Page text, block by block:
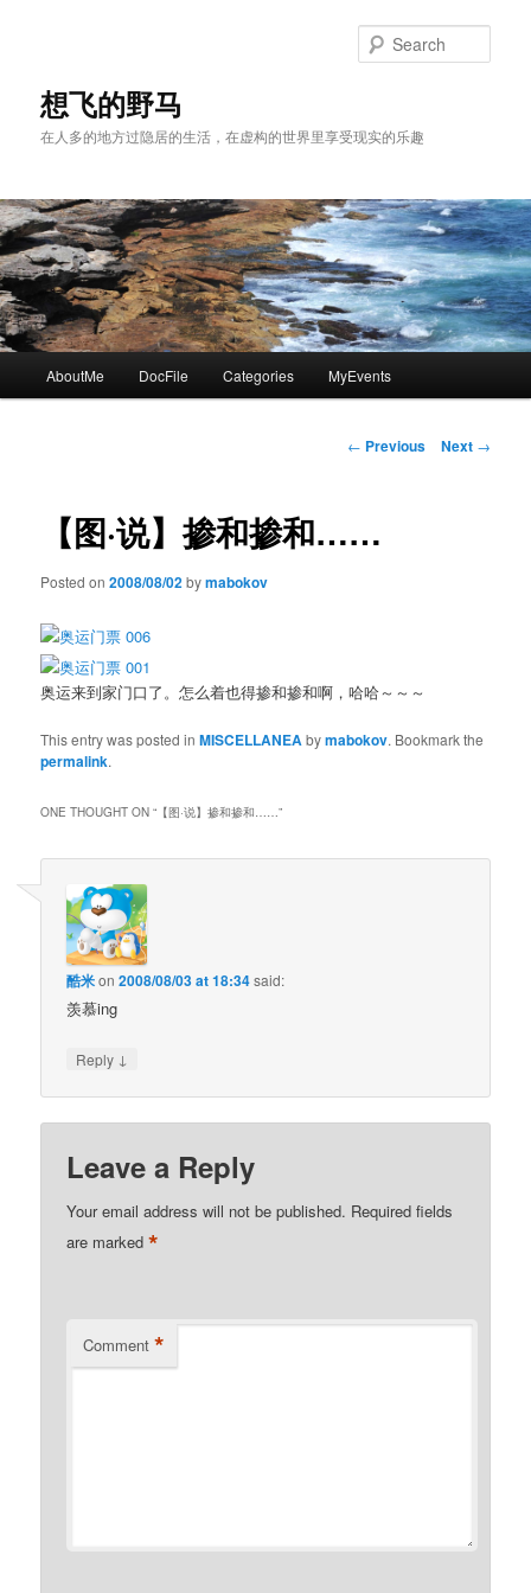
content想飞的野马
在人多的地方过隐居的生活，在虚构的世界里享受现实的乐趣
AboutMe DocFile Categories MyEvents
Post
← Previous Next →
【图·说】掺和掺和……
Posted on2008/08/02bymabokov
奥运来到家门口了。怎么着也得掺和掺和啊，哈哈～～～
This entry was posted inMISCELLANEAbymabokov. Bookmark the
permalink.
ONE THOUGHT ON “ 【图·说】掺和掺和……”
酷米on2008/08/03 at 18:34said:
羡慕ing
Reply ↓
Leave a Reply
Your email address will not be published. Required fields
are marked*
Comment *